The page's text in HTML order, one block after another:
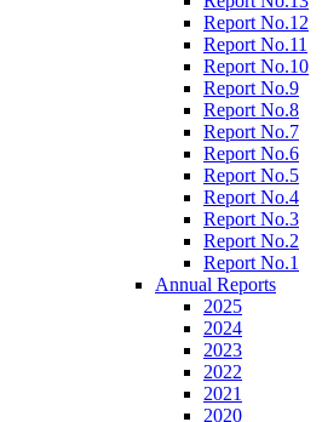
Report No.12
Report No.11
Report No.10
Report No.9
Report No.8
Report No.7
Report No.6
Report No.5
Report No.4
Report No.3
Report No.2
Report No.1
Annual Reports
2025
2024
2023
2022
2021
2020